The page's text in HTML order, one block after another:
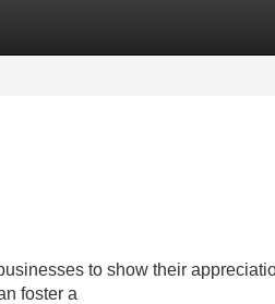
to show their
foster a